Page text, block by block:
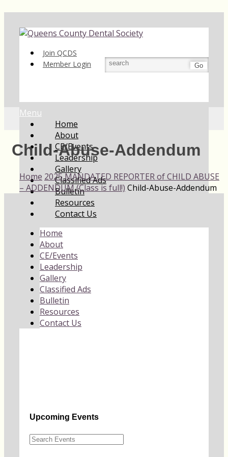
Go
Join QCDS
Member Login
Menu
Home
About
CE/Events
Leadership
Gallery
Classified Ads
Bulletin
Resources
Contact Us
Home
About
CE/Events
Leadership
Gallery
Classified Ads
Bulletin
Resources
Contact Us
Child-Abuse-Addendum
Home 2025 MANDATED REPORTER of CHILD ABUSE
– ADDENDUM (Class is full!) Child-Abuse-Addendum
Upcoming Events